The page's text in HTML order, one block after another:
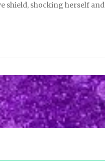
shield, shocking herself and